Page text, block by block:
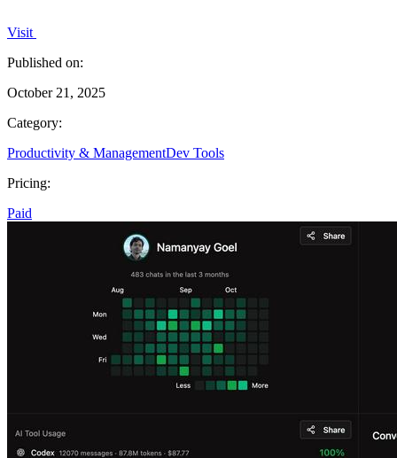
Visit
Published on:
October 21, 2025
Category:
Productivity & ManagementDev Tools
Pricing:
Paid